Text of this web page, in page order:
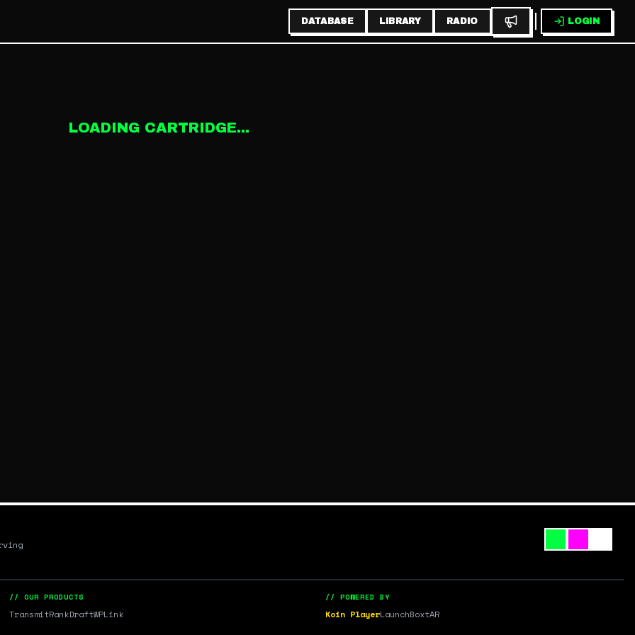
DATABASE LIBRARY RADIO LOGIN
LOADING CARTRIDGE...
// OUR PRODUCTS
TransmitRankDraftWPLink
// POWERED BY
Koin PlayerLaunchBoxtAR